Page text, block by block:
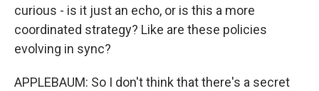
curious - is it just an echo, or is this a more
coordinated strategy? Like are these policies
evolving in sync?
APPLEBAUM: So I don't think that there's a secret